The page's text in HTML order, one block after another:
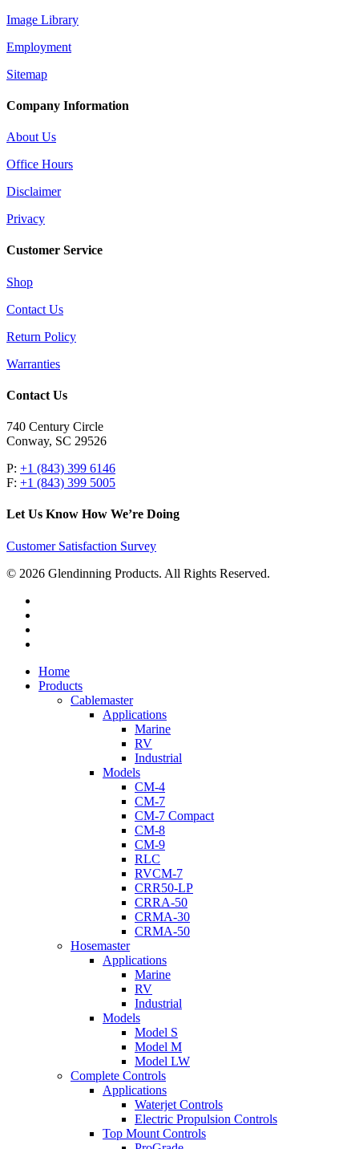
Image Library
Employment
Sitemap
Company Information
About Us
Office Hours
Disclaimer
Privacy
Customer Service
Shop
Contact Us
Return Policy
Warranties
Contact Us
740 Century Circle
Conway, SC 29526
P: +1 (843) 399 6146
F: +1 (843) 399 5005
Let Us Know How We’re Doing
Customer Satisfaction Survey
© 2026 Glendinning Products. All Rights Reserved.
Close
Menu
Home
Products
Cablemaster
Applications
Marine
RV
Industrial
Models
CM-4
CM-7
CM-7 Compact
CM-8
CM-9
RLC
RVCM-7
CRR50-LP
CRRA-50
CRMA-30
CRMA-50
Hosemaster
Applications
Marine
RV
Industrial
Models
Model S
Model M
Model LW
Complete Controls
Applications
Waterjet Controls
Electric Propulsion Controls
Top Mount Controls